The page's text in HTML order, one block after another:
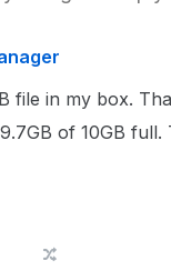
file in my box.
of 10GB full.